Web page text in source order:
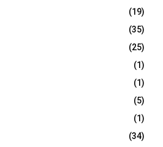
(19)
(35)
(25)
(1)
(1)
(5)
(1)
(34)